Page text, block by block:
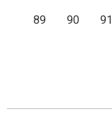
89
90 91